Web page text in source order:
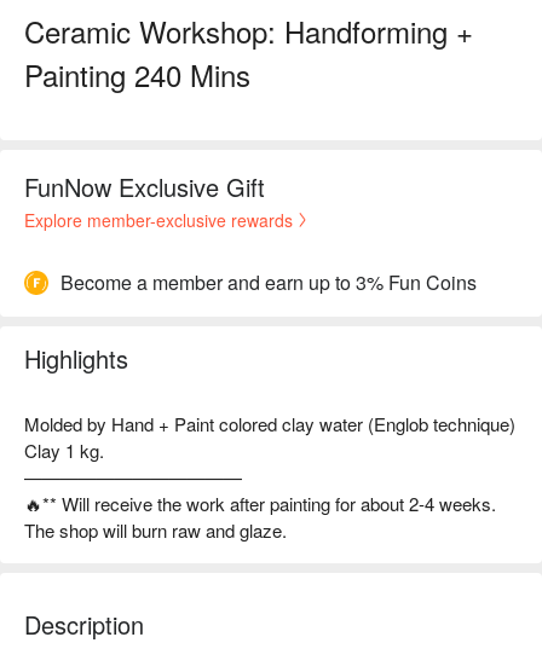
Ceramic Workshop: Handforming +
Painting 240 Mins
FunNow Exclusive Gift
Explore member-exclusive rewards
Become a member and earn up to 3% Fun Coins
Highlights
Molded by Hand + Paint colored clay water (Englob technique)
Clay 1 kg.
————————————
🔥** Will receive the work after painting for about 2-4 weeks.
The shop will burn raw and glaze.
Description